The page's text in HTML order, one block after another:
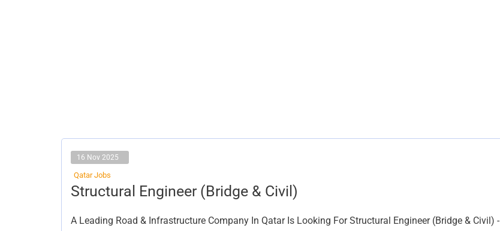
16 Nov 2025
Qatar Jobs
Structural Engineer (Bridge & Civil)
A Leading Road & Infrastructure Company In Qatar Is Looking For Structural Engineer (Bridge & Civil) -
Structural
Engineer
Civil)